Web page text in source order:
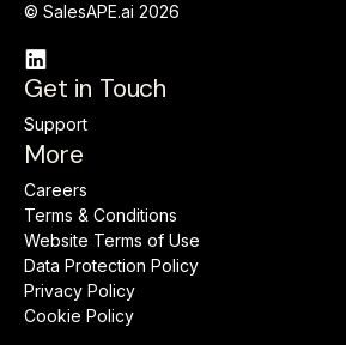
© SalesAPE.ai 2026

Get in Touch
Support
More
Careers
Terms & Conditions
Website Terms of Use
Data Protection Policy
Privacy Policy
Cookie Policy